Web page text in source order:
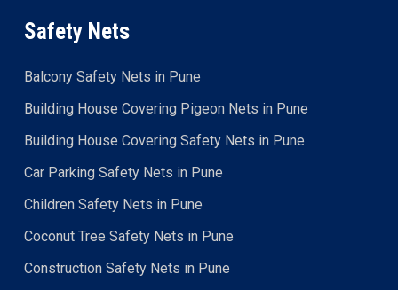
Safety Nets
Balcony Safety Nets in Pune
Building House Covering Pigeon Nets in Pune
Building House Covering Safety Nets in Pune
Car Parking Safety Nets in Pune
Children Safety Nets in Pune
Coconut Tree Safety Nets in Pune
Construction Safety Nets in Pune